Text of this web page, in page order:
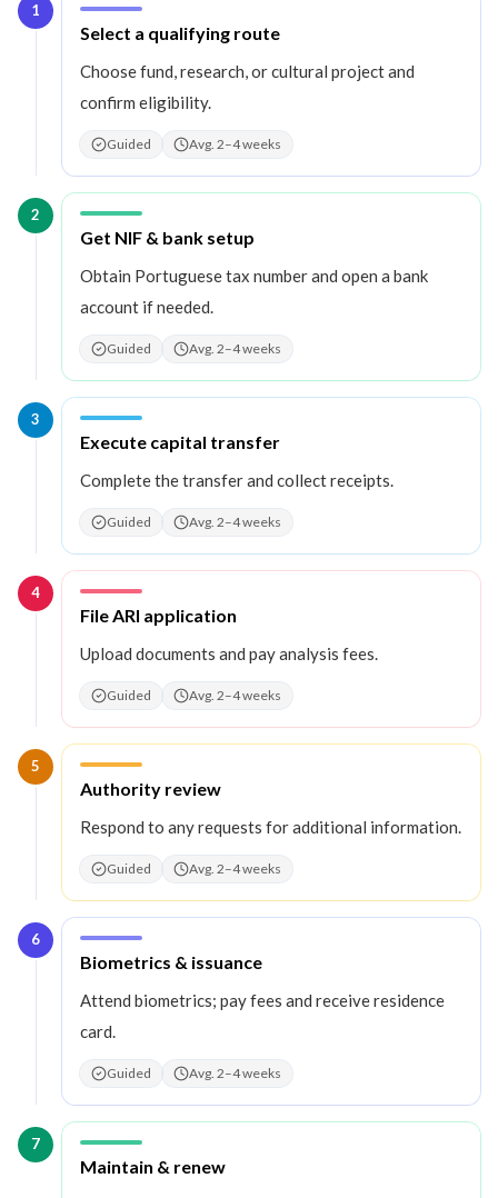
1
Step1
Select a qualifying route
Choose fund, research, or cultural project and
confirm eligibility.
Guided Avg. 2–4 weeks
2
Step2:
Get NIF & bank setup
Obtain Portuguese tax number and open a bank
account if needed.
Guided Avg. 2–4 weeks
3
Step3:
Execute capital transfer
Complete the transfer and collect receipts.
Guided Avg. 2–4 weeks
4
Step4:
File ARI application
Upload documents and pay analysis fees.
Guided Avg. 2–4 weeks
5
Step5:
Authority review
Respond to any requests for additional information.
Guided Avg. 2–4 weeks
6
Step6:
Biometrics & issuance
Attend biometrics; pay fees and receive residence
card.
Guided Avg. 2–4 weeks
7
Step7:
Maintain & renew